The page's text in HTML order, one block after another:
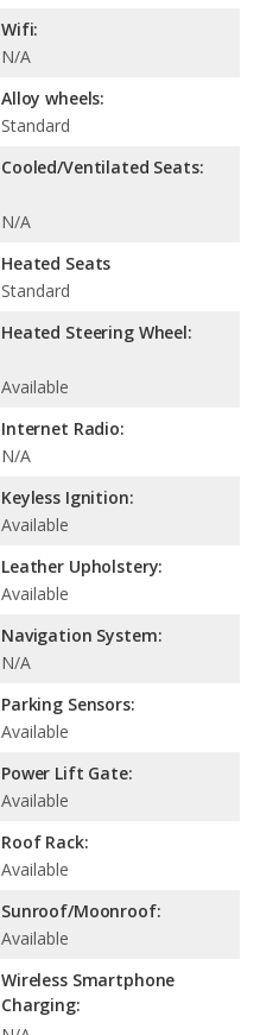
Wifi:
N/A
Alloy wheels:
Standard
Cooled/Ventilated Seats:
N/A
Heated Seats
Standard
Heated Steering Wheel:
Available
Internet Radio:
N/A
Keyless Ignition:
Available
Leather Upholstery:
Available
Navigation System:
N/A
Parking Sensors:
Available
Power Lift Gate:
Available
Roof Rack:
Available
Sunroof/Moonroof:
Available
Wireless Smartphone
Charging: